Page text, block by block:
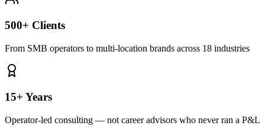
500+ Clients
From SMB operators to multi-location brands across 18 industries
15+ Years
Operator-led consulting — not career advisors who never ran a P&L